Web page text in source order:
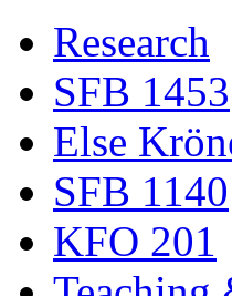
Research
SFB 1453
Else
SFB 1140
KFO 201